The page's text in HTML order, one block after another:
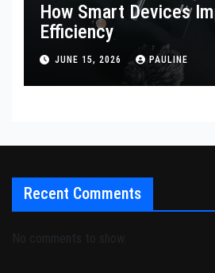
How Smart Devices
Efficiency
JUNE 15, 2026 PAULINE
Recent Comments
No comments to show.